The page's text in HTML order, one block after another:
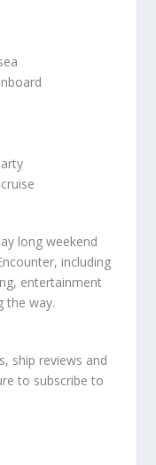
long weekend
including
entertainment
the way.
ship reviews and
to subscribe to